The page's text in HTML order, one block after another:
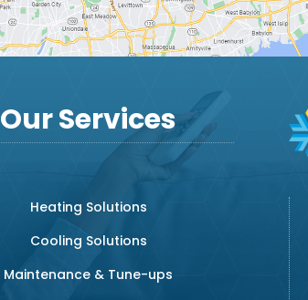
Our Services
Heating Solutions
Cooling Solutions
Maintenance & Tune-ups